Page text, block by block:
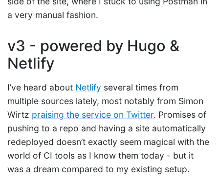
a very manual fashion.
v3 - powered by Hugo &
Netlify
I’ve heard about Netlify several times from
multiple sources lately, most notably from Simon
Wirtz praising the service on Twitter. Promises of
pushing to a repo and having a site automatically
redeployed doesn’t exactly seem magical with the
world of CI tools as I know them today - but it
was a dream compared to my existing setup.